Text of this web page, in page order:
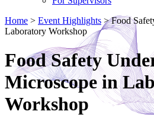
Home > Event Highlights >Food
Laboratory Workshop
Food Safety
Microscope in
Workshop